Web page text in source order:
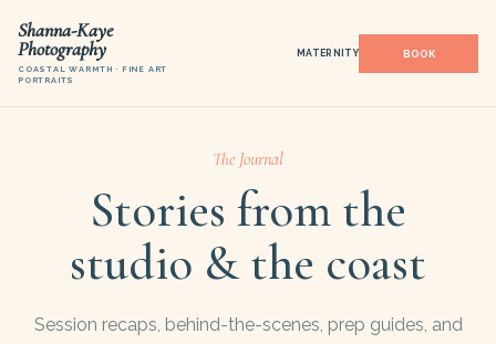
Shanna-Kaye
Photography
COASTAL WARMTH · FINE ART
PORTRAITS
MATERNITY
The Journal
Stories from the
studio & the coast
Session recaps, behind-the-scenes, prep guides, and